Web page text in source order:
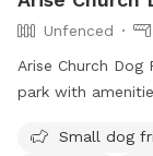
Unfenced
Arise Church Dog
park with
11211 Dexter-
Small dog